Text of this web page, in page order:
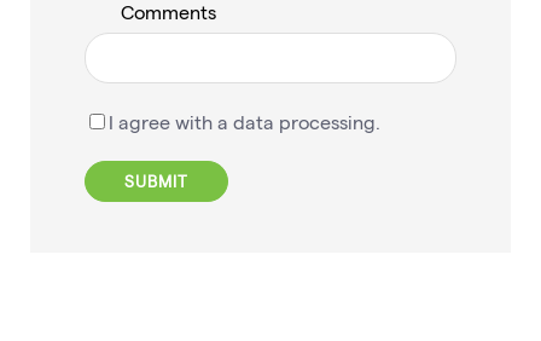
Comments
I agree with a data processing.